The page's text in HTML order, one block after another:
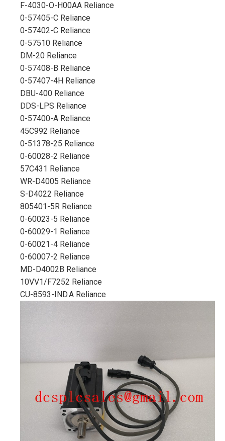
F-4030-O-H00AA Reliance
0-57405-C Reliance
0-57402-C Reliance
0-57510 Reliance
DM-20 Reliance
0-57408-B Reliance
0-57407-4H Reliance
DBU-400 Reliance
DDS-LPS Reliance
0-57400-A Reliance
45C992 Reliance
0-51378-25 Reliance
0-60028-2 Reliance
57C431 Reliance
WR-D4005 Reliance
S-D4022 Reliance
805401-5R Reliance
0-60023-5 Reliance
0-60029-1 Reliance
0-60021-4 Reliance
0-60007-2 Reliance
MD-D4002B Reliance
10VV1/F7252 Reliance
CU-8593-IND.A Reliance